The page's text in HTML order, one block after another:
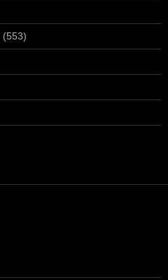
(553)